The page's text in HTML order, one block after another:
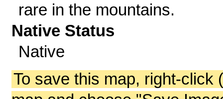
rare in the mountains.
Native Status
Native
To save this map, right-click